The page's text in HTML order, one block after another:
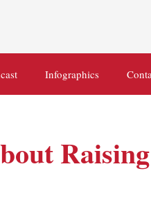
Infographics